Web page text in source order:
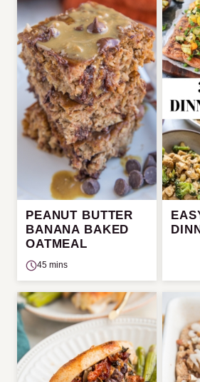
PEANUT BUTTER
BANANA BAKED
OATMEAL
45 mins